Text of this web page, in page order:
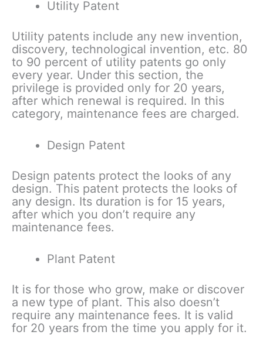
Utility Patent
Utility patents include any new invention,
discovery, technological invention, etc. 80
to 90 percent of utility patents go only
every year. Under this section, the
privilege is provided only for 20 years,
after which renewal is required. In this
category, maintenance fees are charged.
Design Patent
Design patents protect the looks of any
design. This patent protects the looks of
any design. Its duration is for 15 years,
after which you don’t require any
maintenance fees.
Plant Patent
It is for those who grow, make or discover
a new type of plant. This also doesn’t
require any maintenance fees. It is valid
for 20 years from the time you apply for it.